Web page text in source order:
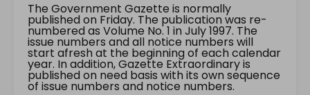
The Government Gazette is normally
published on Friday. The publication was re-
numbered as Volume No. 1 in July 1997. The
issue numbers and all notice numbers will
start afresh at the beginning of each calendar
year. In addition, Gazette Extraordinary is
published on need basis with its own sequence
of issue numbers and notice numbers.